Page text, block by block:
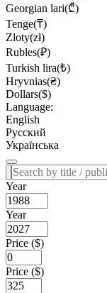
Georgian lari(₾)
Tenge(₸)
Zloty(zł)
Rubles(₽)
Turkish lira(₺)
Hryvnias(₴)
Dollars($)
Language:
English
Русский
Українська
Year
Year
Price ($)
Price ($)